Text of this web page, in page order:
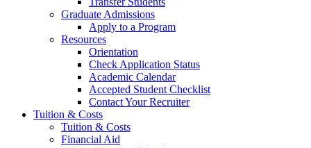
Graduate Admissions
Apply to a Program
Resources
Orientation
Check Application Status
Academic Calendar
Accepted Student Checklist
Contact Your Recruiter
Tuition & Costs
Tuition & Costs
Financial Aid